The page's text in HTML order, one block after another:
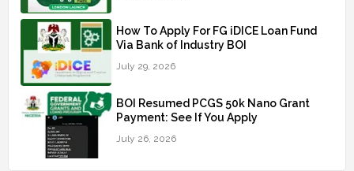
How To Apply For FG iDICE Loan Fund
Via Bank of Industry BOI
July 29, 2026
BOI Resumed PCGS 50k Nano Grant
Payment: See If You Apply
July 26, 2026